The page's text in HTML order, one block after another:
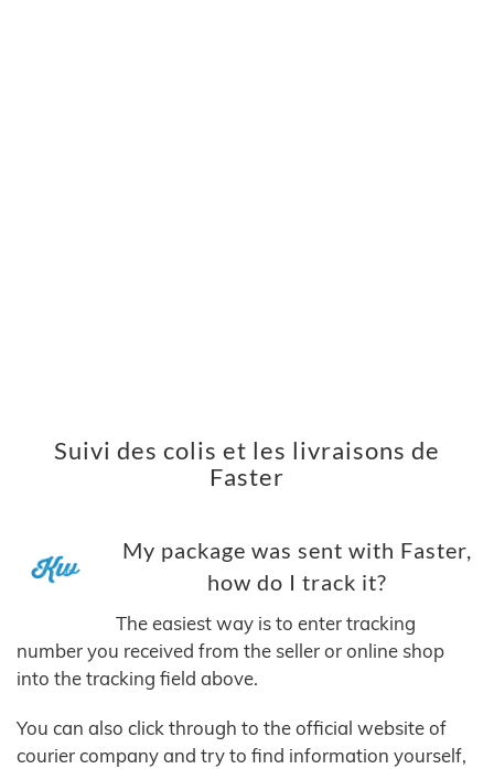
Suivi des colis et les livraisons de
Faster
My package was sent with Faster,
how do I track it?
The easiest way is to enter tracking
number you received from the seller or online shop
into the tracking field above.
You can also click through to the official website of
courier company and try to find information yourself,